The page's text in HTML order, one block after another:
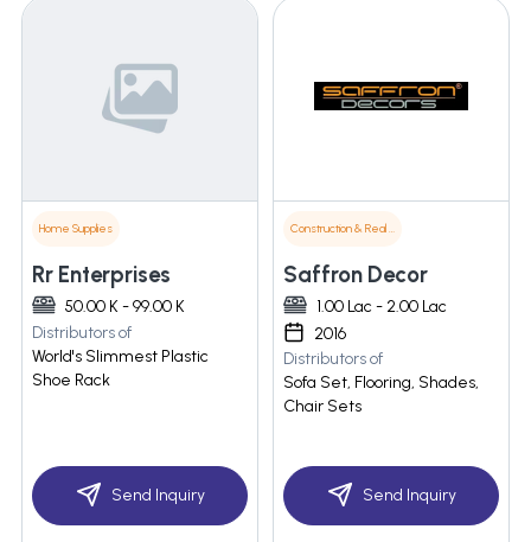
Home Supplies
Rr Enterprises
50.00 K - 99.00 K
Distributors of
World's Slimmest Plastic
Shoe Rack
Send Inquiry
Construction & Real Estate
Saffron Decor
1.00 Lac - 2.00 Lac
2016
Distributors of
Sofa Set, Flooring, Shades,
Chair Sets
Send Inquiry